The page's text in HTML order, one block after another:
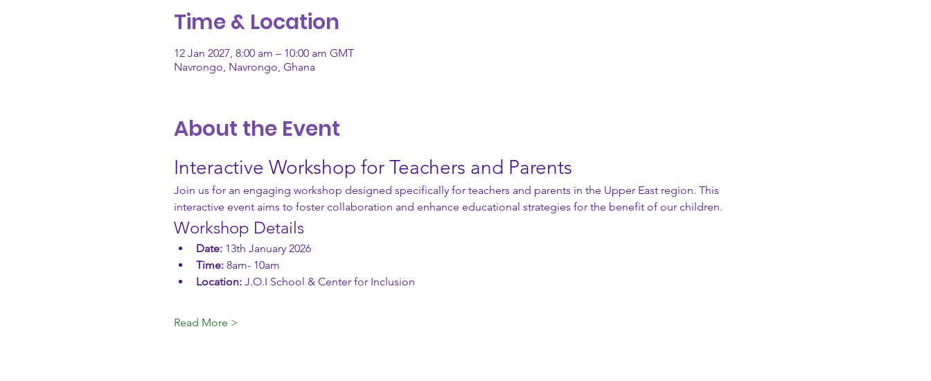
Time & Location
12 Jan 2027, 8:00 am – 10:00 am GMT
Navrongo, Navrongo, Ghana
About the Event
Interactive Workshop for Teachers and Parents
Join us for an engaging workshop designed specifically for teachers and parents in the Upper East region. This
interactive event aims to foster collaboration and enhance educational strategies for the benefit of our children.
Workshop Details
Date: 13th January 2026
Time: 8am- 10am
Location: J.O.I School & Center for Inclusion
Read More >